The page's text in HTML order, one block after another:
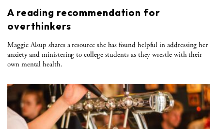
A reading recommendation for
overthinkers
Maggie Alsup shares a resource she has found helpful in addressing her
anxiety and ministering to college students as they wrestle with their
own mental health.